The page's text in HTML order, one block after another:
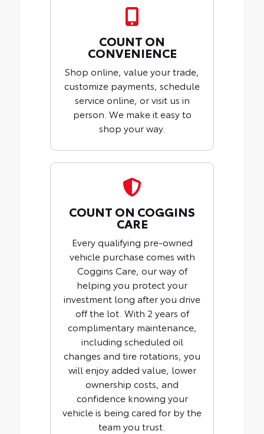
COUNT ON
CONVENIENCE
Shop online, value your trade,
customize payments, schedule
service online, or visit us in
person. We make it easy to
shop your way.
COUNT ON COGGINS
CARE
Every qualifying pre-owned
vehicle purchase comes with
Coggins Care, our way of
helping you protect your
investment long after you drive
off the lot. With 2 years of
complimentary maintenance,
including scheduled oil
changes and tire rotations, you
will enjoy added value, lower
ownership costs, and
confidence knowing your
vehicle is being cared for by the
team you trust.